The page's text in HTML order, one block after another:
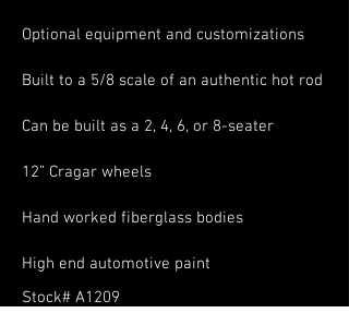
Optional equipment and customizations
Built to a 5/8 scale of an authentic hot rod
Can be built as a 2, 4, 6, or 8-seater
12” Cragar wheels
Hand worked fiberglass bodies
High end automotive paint
Stock# A1209